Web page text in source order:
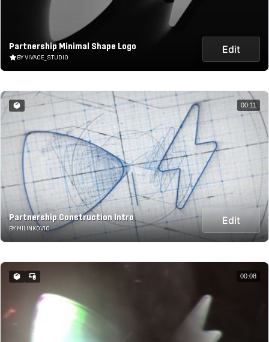
Partnership Minimal Shape Logo
BY VIVACE_STUDIO
Edit
Partnership Construction Intro
BY MILINKOVIC
Edit
00:11
00:08